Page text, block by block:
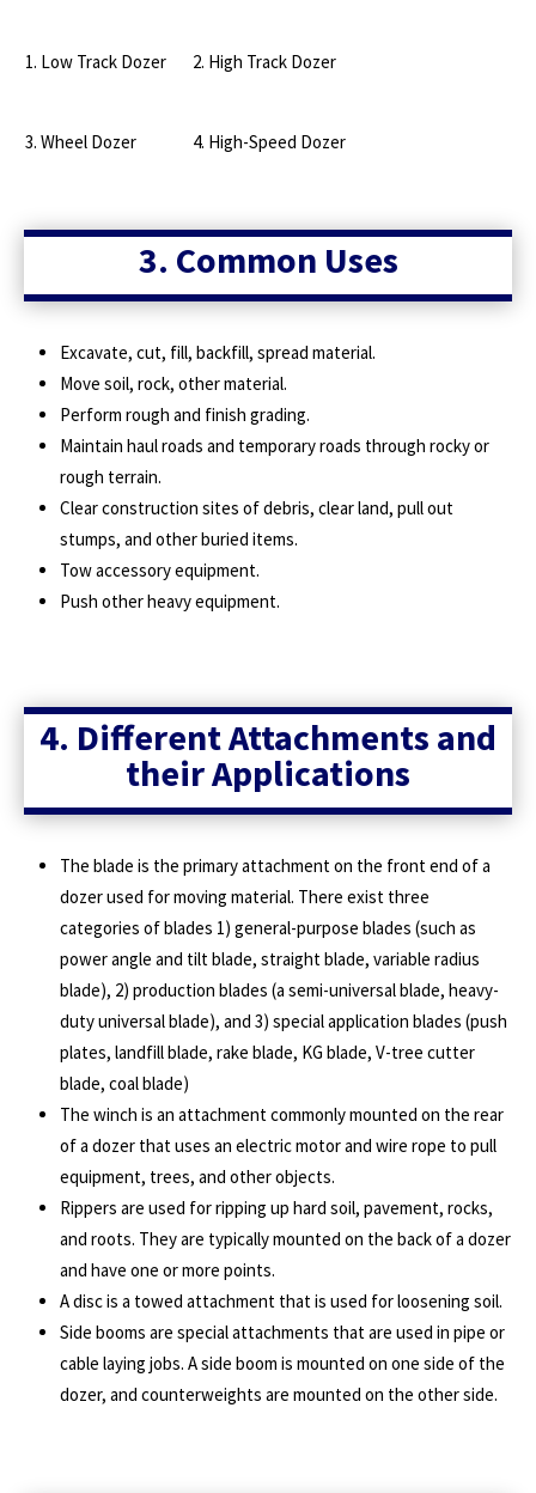
1. Low Track Dozer 2. High Track Dozer
3. Wheel Dozer 4. High-Speed Dozer
3. Common Uses
Excavate, cut, fill, backfill, spread material.
Move soil, rock, other material.
Perform rough and finish grading.
Maintain haul roads and temporary roads through rocky or
rough terrain.
Clear construction sites of debris, clear land, pull out
stumps, and other buried items.
Tow accessory equipment.
Push other heavy equipment.
4. Different Attachments and
their Applications
The blade is the primary attachment on the front end of a
dozer used for moving material. There exist three
categories of blades 1) general-purpose blades (such as
power angle and tilt blade, straight blade, variable radius
blade), 2) production blades (a semi-universal blade, heavy-
duty universal blade), and 3) special application blades (push
plates, landfill blade, rake blade, KG blade, V-tree cutter
blade, coal blade)
The winch is an attachment commonly mounted on the rear
of a dozer that uses an electric motor and wire rope to pull
equipment, trees, and other objects.
Rippers are used for ripping up hard soil, pavement, rocks,
and roots. They are typically mounted on the back of a dozer
and have one or more points.
A disc is a towed attachment that is used for loosening soil.
Side booms are special attachments that are used in pipe or
cable laying jobs. A side boom is mounted on one side of the
dozer, and counterweights are mounted on the other side.